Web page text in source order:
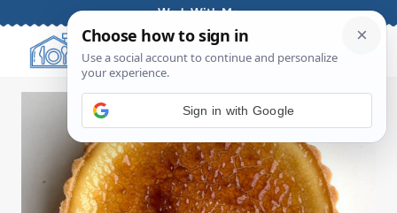
content
Work With Me
Sign in with Google